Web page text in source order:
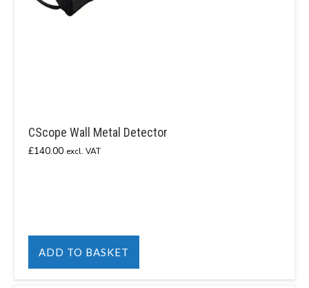
CScope Wall Metal Detector
£140.00 excl. VAT
ADD TO BASKET